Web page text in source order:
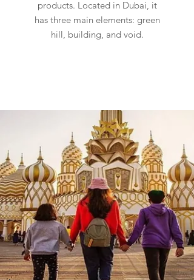
products. Located in Dubai, it
has three main elements: green
hill, building, and void.